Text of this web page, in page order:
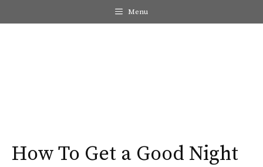
to
Menu
How To Get a Good Night